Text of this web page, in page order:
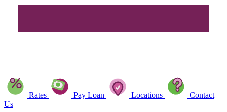
Rates Pay Loan Locations
Contact
Us